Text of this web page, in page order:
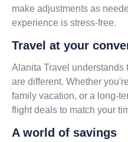
make adjustments as
experience is stress-free.
Travel at your
Alanita Travel understands
are different. Whether
family vacation, or a long-
flight deals to match your
A world of savings